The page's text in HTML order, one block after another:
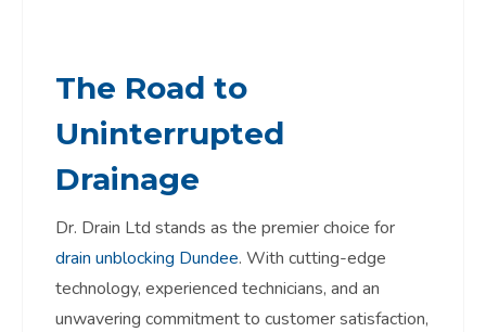
The Road to
Uninterrupted
Drainage
Dr. Drain Ltd stands as the premier choice for
drain unblocking Dundee. With cutting-edge
technology, experienced technicians, and an
unwavering commitment to customer satisfaction,